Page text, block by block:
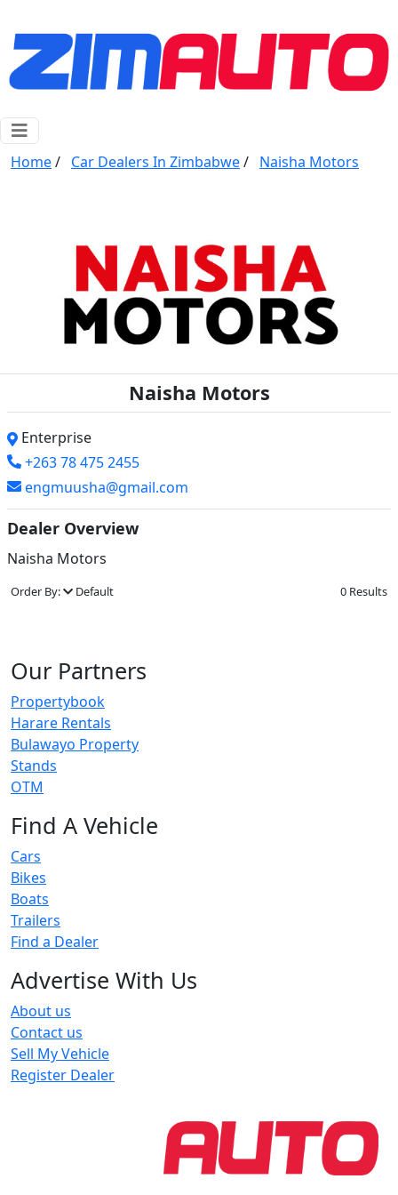
Home/ Car Dealers In Zimbabwe/ Naisha Motors
Naisha Motors
Enterprise
+263 78 475 2455
engmuusha@gmail.com
Dealer Overview
Naisha Motors
Order By: Default 0 Results
Our Partners
Propertybook
Harare Rentals
Bulawayo Property
Stands
OTM
Find A Vehicle
Cars
Bikes
Boats
Trailers
Find a Dealer
Advertise With Us
About us
Contact us
Sell My Vehicle
Register Dealer